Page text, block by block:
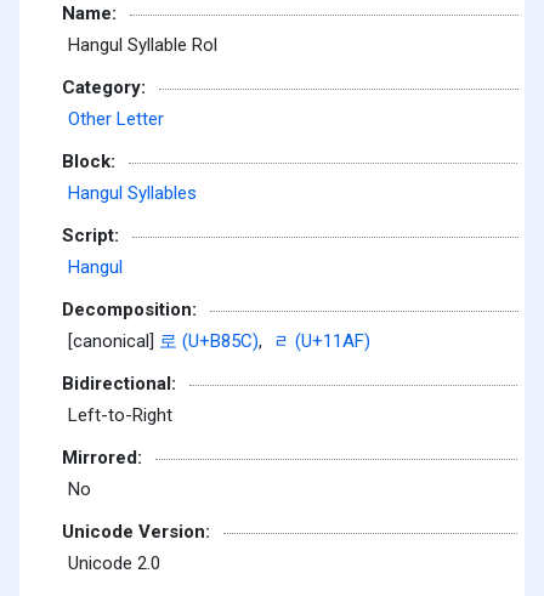
Name:
Hangul Syllable Rol
Category:
Other Letter
Block:
Hangul Syllables
Script:
Hangul
Decomposition:
[canonical] 로 (U+B85C),
ᆯ (U+11AF)
Bidirectional:
Left-to-Right
Mirrored:
No
Unicode Version:
Unicode 2.0